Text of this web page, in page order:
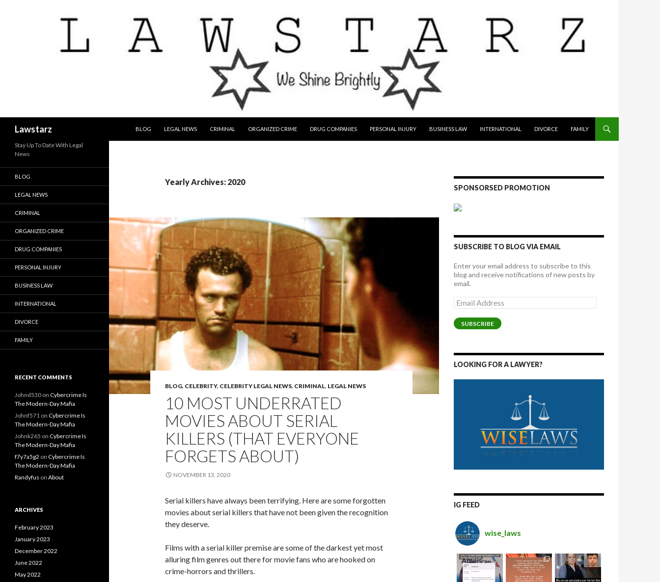
Lawstarz
BLOG
LEGAL NEWS CRIMINAL ORGANIZED CRIME DRUG COMPANIES PERSONAL INJURY BUSINESS LAW INTERNATIONAL DIVORCE FAMILY
Yearly Archives: 2020
BLOG, CELEBRITY, CELEBRITY LEGAL NEWS, CRIMINAL, LEGAL NEWS
10 MOST UNDERRATED
MOVIES ABOUT SERIAL
KILLERS (THAT EVERYONE
FORGETS ABOUT)
NOVEMBER 13, 2020
Serial killers have always been terrifying. Here are some forgotten
movies about serial killers that have not been given the recognition
they deserve.
Films with a serial killer premise are some of the darkest yet most
alluring film genres out there for movie fans who are hooked on
crime-horrors and thrillers.
SPONSORSED PROMOTION
SUBSCRIBE TO BLOG VIA EMAIL
Enter your email address to subscribe to this
blog and receive notifications of new posts by
email.
Email
Address
SUBSCRIBE
LOOKING FOR A LAWYER?
IG FEED
wise_laws
Stay Up To Date With Legal
News
BLOG
LEGAL NEWS
CRIMINAL
ORGANIZED CRIME
DRUG COMPANIES
PERSONAL INJURY
BUSINESS LAW
INTERNATIONAL
DIVORCE
FAMILY
RECENT COMMENTS
Johnd530 on Cybercrime Is
The Modern-Day Mafia
Johnf571 on Cybercrime Is
The Modern-Day Mafia
Johnk265 on Cybercrime Is
The Modern-Day Mafia
f7y7a5g2 on Cybercrime Is
The Modern-Day Mafia
Randyfus on About
ARCHIVES
February 2023
January 2023
December 2022
June 2022
May 2022